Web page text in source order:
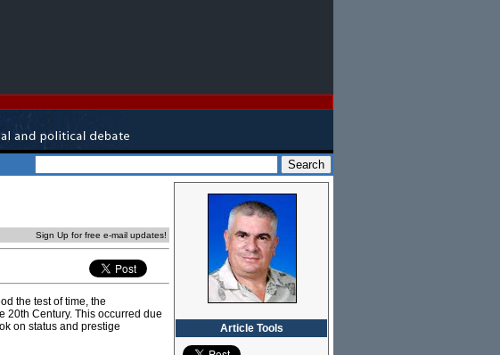
Sign Up for free e-mail updates!
the test of time, the
20th Century. This occurred due
on status and prestige
Article Tools